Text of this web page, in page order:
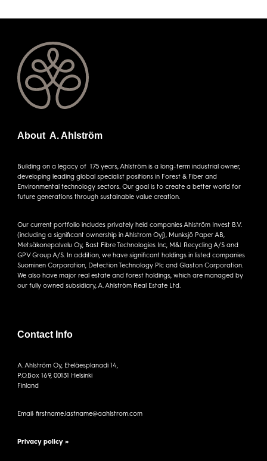
About A. Ahlström
Building on a legacy of 175 years, Ahlström is a long-term industrial owner,
developing leading global specialist positions in Forest & Fiber and
Environmental technology sectors. Our goal is to create a better world for
future generations through sustainable value creation.
Our current portfolio includes privately held companies Ahlström Invest B.V.
(including a significant ownership in Ahlstrom Oyj), Munksjö Paper AB,
Metsäkonepalvelu Oy, Bast Fibre Technologies Inc, M&J Recycling A/S and
GPV Group A/S. In addition, we have significant holdings in listed companies
Suominen Corporation, Detection Technology Plc and Glaston Corporation.
We also have major real estate and forest holdings, which are managed by
our fully owned subsidiary, A. Ahlström Real Estate Ltd.
Contact Info
A. Ahlström Oy, Eteläesplanadi 14,
P.O.Box 169, 00131 Helsinki
Finland
Email: firstname.lastname@aahlstrom.com
Privacy policy »